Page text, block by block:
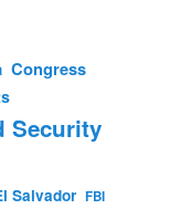
Congress
Security
Salvador FBI